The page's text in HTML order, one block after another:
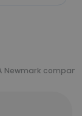
Newmark company